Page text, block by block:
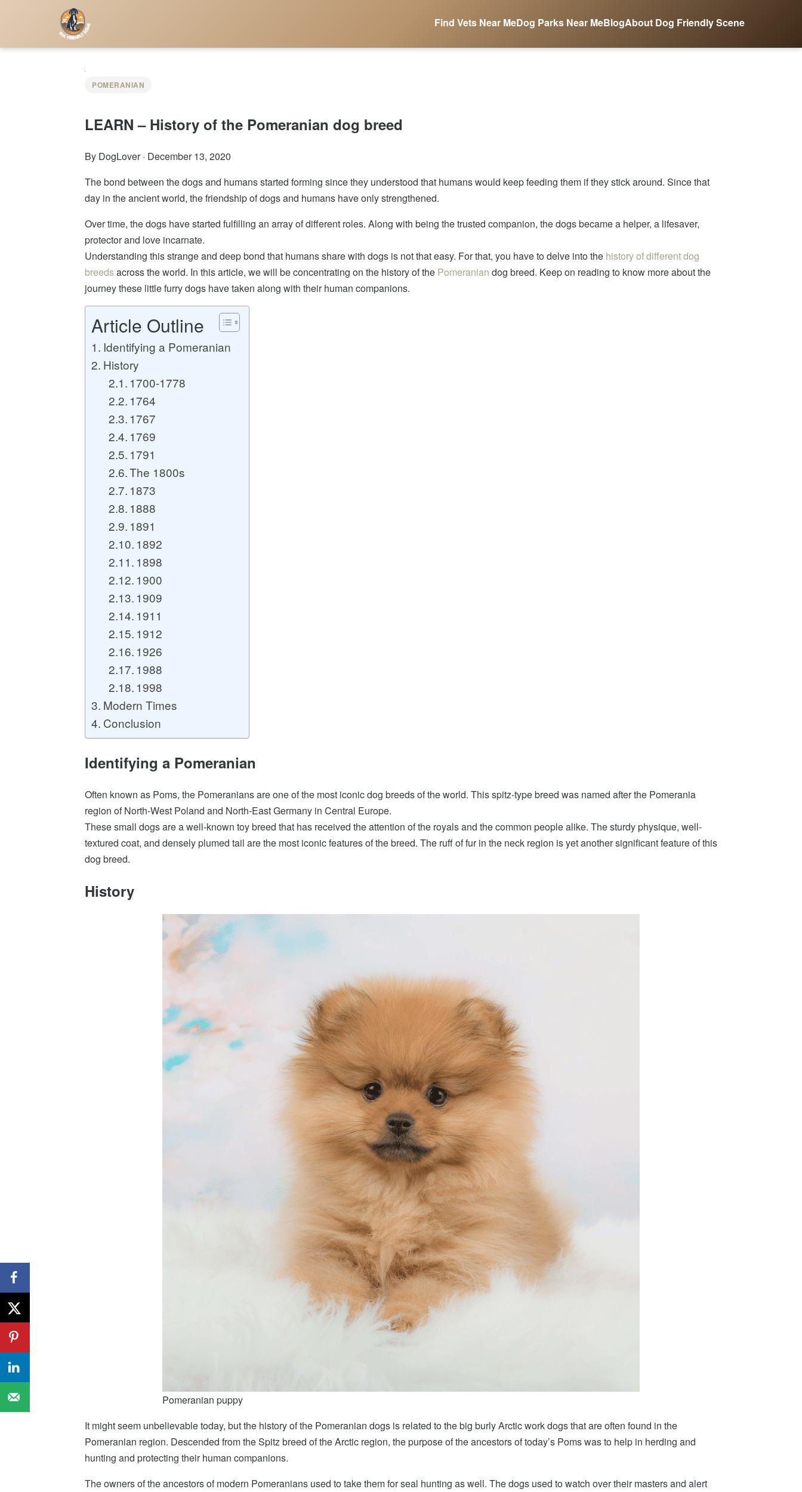
Find Vets Near MeDog Parks Near MeBlogAbout Dog Friendly Scene
POMERANIAN
LEARN – History of the Pomeranian dog breed
By DogLover· December 13, 2020
The bond between the dogs and humans started forming since they understood that humans would keep feeding them if they stick around. Since that
day in the ancient world, the friendship of dogs and humans have only strengthened.
Over time, the dogs have started fulfilling an array of different roles. Along with being the trusted companion, the dogs became a helper, a lifesaver,
protector and love incarnate.
Understanding this strange and deep bond that humans share with dogs is not that easy. For that, you have to delve into the history of different dog
breedsacross the world. In this article, we will be concentrating on the history of the Pomeranian dog breed. Keep on reading to know more about the
journey these little furry dogs have taken along with their human companions.
Article Outline
Identifying a Pomeranian
History
1700-1778
1764
1767
1769
1791
The 1800s
1873
1888
1891
1892
1898
1900
1909
1911
1912
1926
1988
1998
Modern Times
Conclusion
Identifying a Pomeranian
Often known as Poms, the Pomeranians are one of the most iconic dog breeds of the world. This spitz-type breed was named after the Pomerania
region of North-West Poland and North-East Germany in Central Europe.
These small dogs are a well-known toy breed that has received the attention of the royals and the common people alike. The sturdy physique, well-
textured coat, and densely plumed tail are the most iconic features of the breed. The ruff of fur in the neck region is yet another significant feature of this
dog breed.
History
Pomeranian puppy
It might seem unbelievable today, but the history of the Pomeranian dogs is related to the big burly Arctic work dogs that are often found in the
Pomeranian region. Descended from the Spitz breed of the Arctic region, the purpose of the ancestors of today’s Poms was to help in herding and
hunting and protecting their human companions.
The owners of the ancestors of modern Pomeranians used to take them for seal hunting as well. The dogs used to watch over their masters and alert